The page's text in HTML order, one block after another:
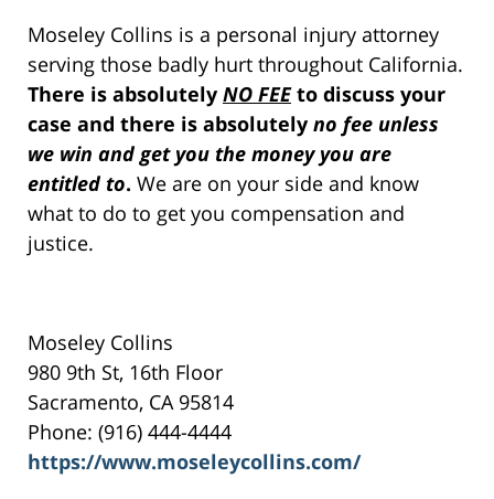
Moseley Collins is a personal injury attorney
serving those badly hurt throughout California.
There is absolutely NO FEEto discuss your
case and there is absolutely no fee unless
we win and get you the money you are
entitled to. We are on your side and know
what to do to get you compensation and
justice.
Moseley Collins
980 9th St, 16th Floor
Sacramento, CA 95814
Phone: (916) 444-4444
https://www.moseleycollins.com/